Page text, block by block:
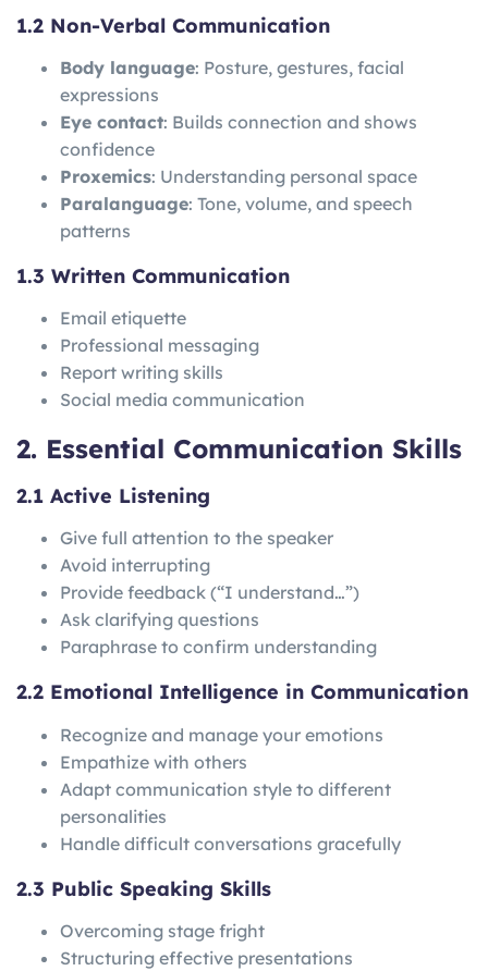
1.2 Non-Verbal Communication
Body language: Posture, gestures, facial
expressions
Eye contact: Builds connection and shows
confidence
Proxemics: Understanding personal space
Paralanguage: Tone, volume, and speech
patterns
1.3 Written Communication
Email etiquette
Professional messaging
Report writing skills
Social media communication
2. Essential Communication Skills
2.1 Active Listening
Give full attention to the speaker
Avoid interrupting
Provide feedback (“I understand…”)
Ask clarifying questions
Paraphrase to confirm understanding
2.2 Emotional Intelligence in Communication
Recognize and manage your emotions
Empathize with others
Adapt communication style to different
personalities
Handle difficult conversations gracefully
2.3 Public Speaking Skills
Overcoming stage fright
Structuring effective presentations